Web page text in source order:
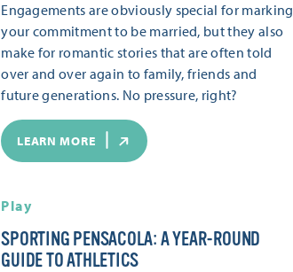
Engagements are obviously special for marking
your commitment to be married, but they also
make for romantic stories that are often told
over and over again to family, friends and
future generations. No pressure, right?
LEARN MORE
Play
SPORTING PENSACOLA: A YEAR-ROUND
GUIDE TO ATHLETICS